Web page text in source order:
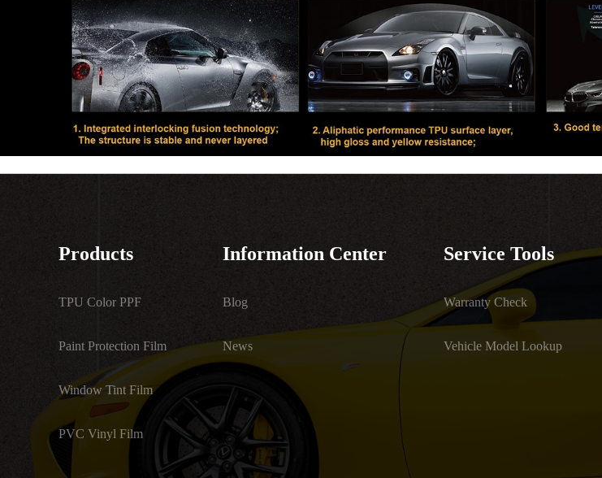
Products
TPU Color PPF
Paint Protection Film
Window Tint Film
PVC Vinyl Film
Information Center
Blog
News
Service Tools
Warranty Check
Vehicle Model Lookup